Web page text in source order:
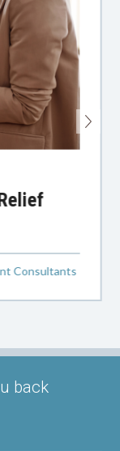
Consultants
back